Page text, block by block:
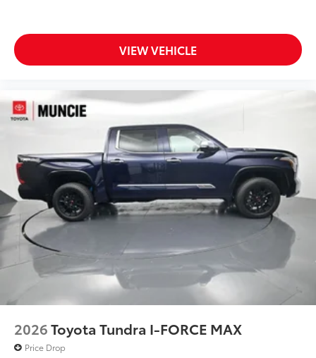
VIEW VEHICLE
2026Toyota Tundra I-FORCE MAX
Price Drop